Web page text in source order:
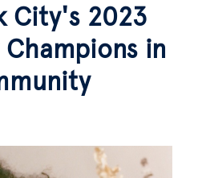
City's 2023
in